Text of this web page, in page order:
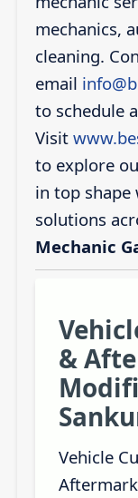
mechanics,
cleaning.
email
to schedule
Visit
to explore
in top shape
solutions
Mechanic
&
Vehicle